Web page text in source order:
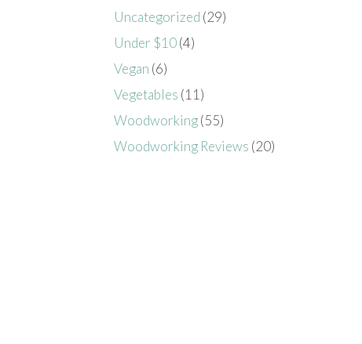
Uncategorized (29)
Under $10(4)
Vegan (6)
Vegetables (11)
Woodworking(55)
Woodworking Reviews (20)